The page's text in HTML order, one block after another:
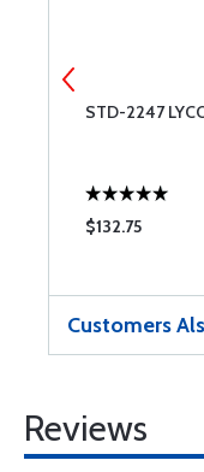
STD-2247
$132.75
Customers
Reviews